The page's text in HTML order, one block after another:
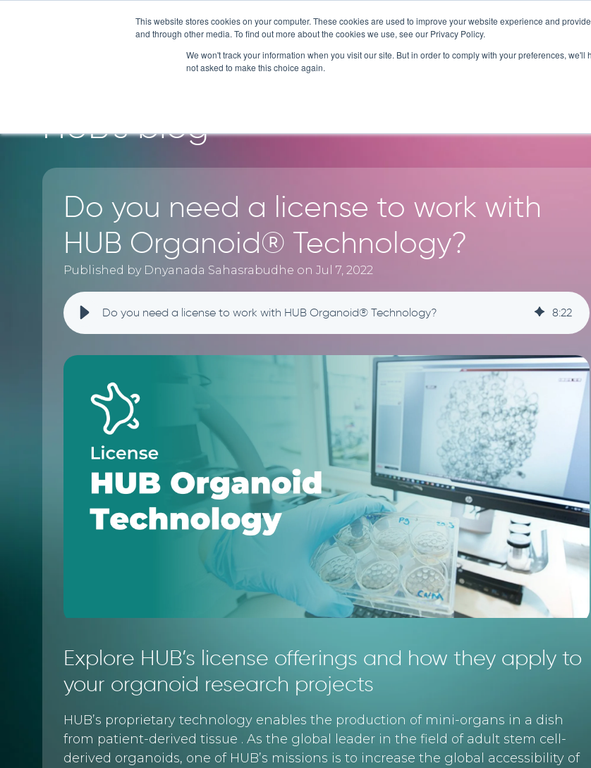
This website stores cookies on your computer. These cookies are used to improve your website experience and
and through other media. To find out more about the cookies we use, see our Privacy Policy.
We won't track your information when you visit our site. But in order to comply with your preferences, we'll
not asked to make this choice again.
SERVICES TECHNOLOGY COMPANY
HUB's blog
Do you need a license to work with
HUB Organoid® Technology?
Published by Dnyanada Sahasrabudhe on Jul 7, 2022
Do you need a license to work with HUB Organoid® Technology? 8:22
Explore HUB’s license offerings and how they apply to
your organoid research projects
HUB’s proprietary technology enables the production of mini-organs in a dish
from patient-derived tissue . As the global leader in the field of adult stem cell-
derived organoids, one of HUB’s missions is to increase the global accessibility of